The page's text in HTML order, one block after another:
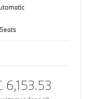
6,153.53